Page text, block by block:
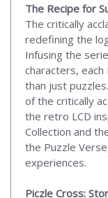
The Recipe for
The critically
redefining the
Infusing the
characters,
than just
of the critically
the retro LCD
Collection and
the Puzzle
experiences.
Piczle Cross: